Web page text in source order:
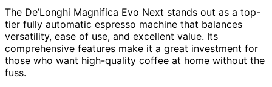
The De’Longhi Magnifica Evo Next stands out as a top-
tier fully automatic espresso machine that balances
versatility, ease of use, and excellent value. Its
comprehensive features make it a great investment for
those who want high-quality coffee at home without the
fuss.